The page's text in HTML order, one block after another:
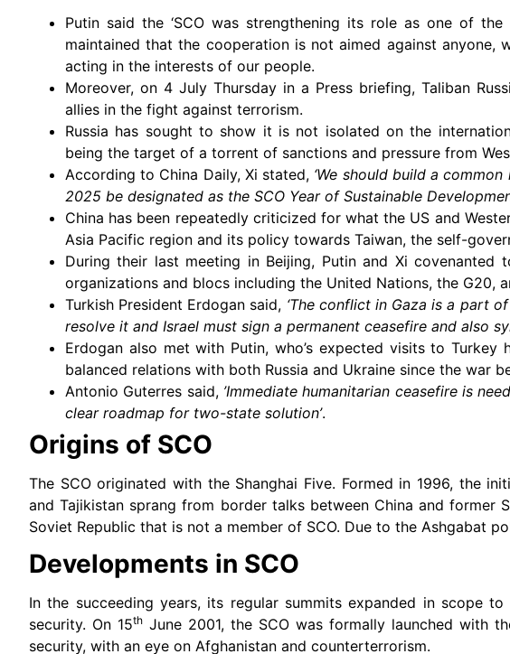
Putin said the ‘SCO was strengthening its role as one of
maintained that the cooperation is not aimed against
acting in the interests of our people.
Moreover, on 4 July Thursday in a Press briefing, Taliban
allies in the fight against terrorism.
Russia has sought to show it is not isolated on the
being the target of a torrent of sanctions and pressure from
According to China Daily, Xi stated, ‘We should build a
2025 be designated as the SCO Year of Sustainable
China has been repeatedly criticized for what the US and
Asia Pacific region and its policy towards Taiwan, the self-
During their last meeting in Beijing, Putin and Xi
organizations and blocs including the United Nations, the G20,
Turkish President Erdogan said, ‘The conflict in Gaza is a part
resolve it and Israel must sign a permanent ceasefire and also
Erdogan also met with Putin, who’s expected visits to Turkey
balanced relations with both Russia and Ukraine since the war
Antonio Guterres said, ’Immediate humanitarian ceasefire is
clear roadmap for two-state solution’.
Origins of SCO
The SCO originated with the Shanghai Five. Formed in 1996, the
and Tajikistan sprang from border talks between China and former
Soviet Republic that is not a member of SCO. Due to the Ashgabat
Developments in SCO
In the succeeding years, its regular summits expanded in scope
security. On 15thJune 2001, the SCO was formally launched with
security, with an eye on Afghanistan and counterterrorism.